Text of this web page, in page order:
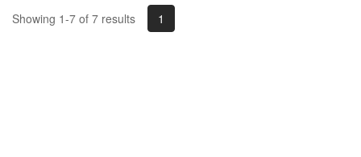
Showing 1-7 of 7 results 1